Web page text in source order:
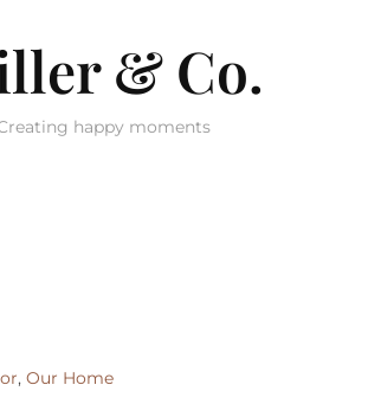
& Co.
happy moments
, Our Home